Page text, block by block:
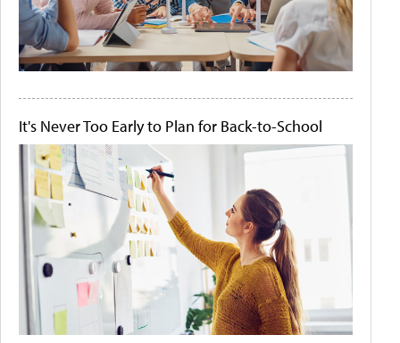
It's Never Too Early to Plan for Back-to-School